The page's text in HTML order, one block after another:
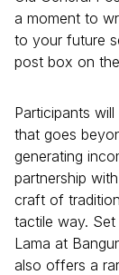
a moment to
to your future
post box on
Participants
that goes
generating
partnership
craft of
tactile way.
Lama at
also offers a